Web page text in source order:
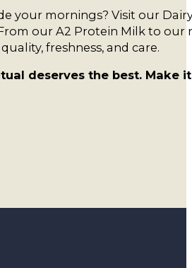
your mornings? Visit our
our A2 Protein Milk to
freshness, and care.
deserves the best. Make